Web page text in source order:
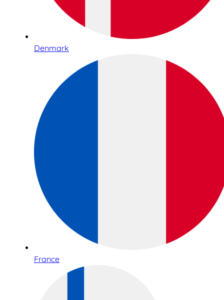
Denmark
France